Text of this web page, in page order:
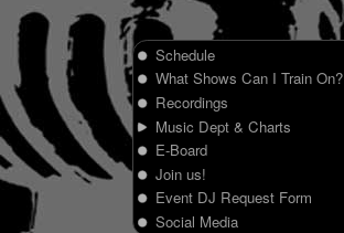
Schedule
What Shows Can I Train On?
Recordings
Music Dept & Charts
E-Board
Join us!
Event DJ Request Form
Social Media